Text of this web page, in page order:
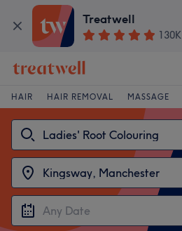
Treatwell
130K
HAIR HAIR REMOVAL MASSAGE